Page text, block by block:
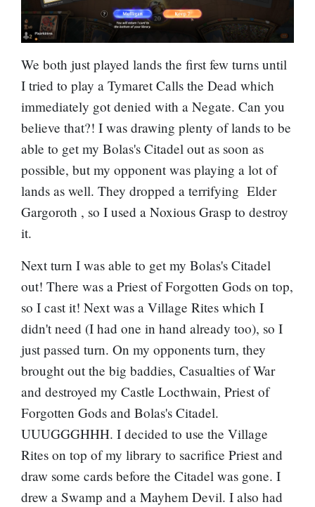
We both just played lands the first few turns until
I tried to play a Tymaret Calls the Dead which
immediately got denied with a Negate. Can you
believe that?! I was drawing plenty of lands to be
able to get my Bolas's Citadel out as soon as
possible, but my opponent was playing a lot of
lands as well. They dropped a terrifying Elder
Gargoroth , so I used a Noxious Grasp to destroy
it.
Next turn I was able to get my Bolas's Citadel
out! There was a Priest of Forgotten Gods on top,
so I cast it! Next was a Village Rites which I
didn't need (I had one in hand already too), so I
just passed turn. On my opponents turn, they
brought out the big baddies, Casualties of War
and destroyed my Castle Locthwain, Priest of
Forgotten Gods and Bolas's Citadel.
UUUGGGHHH. I decided to use the Village
Rites on top of my library to sacrifice Priest and
draw some cards before the Citadel was gone. I
drew a Swamp and a Mayhem Devil. I also had